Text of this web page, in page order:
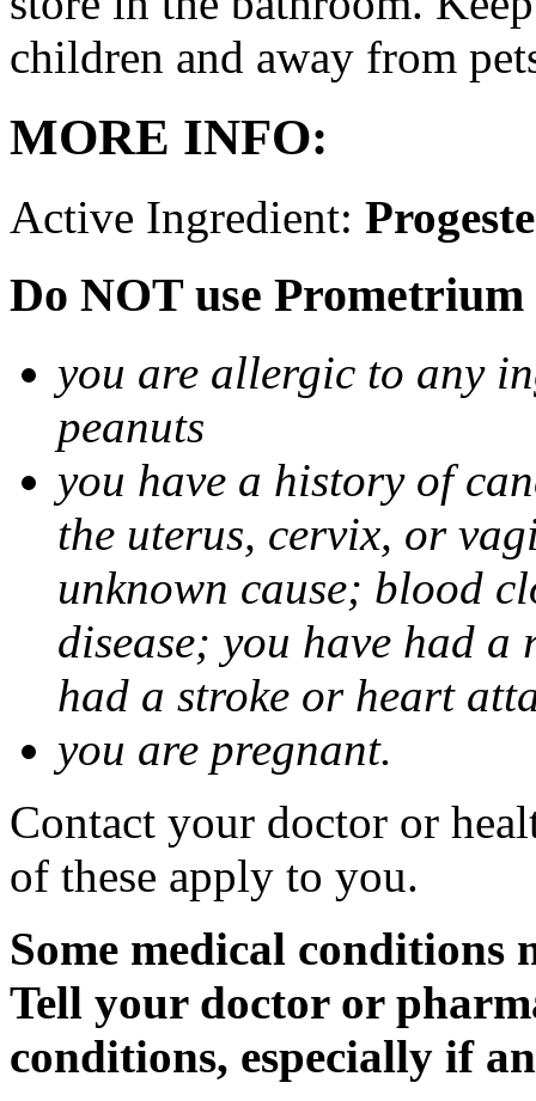
children and away from
MORE INFO:
Active Ingredient:
Do NOT use
you are allergic to any
peanuts
you have a history of
the uterus, cervix, or
unknown cause; blood
disease; you have had
had a stroke or heart
you are pregnant.
Contact your doctor or
of these apply to you.
Some medical
Tell your doctor or
conditions, especially if